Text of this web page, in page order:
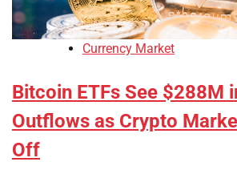
Currency Market
Bitcoin ETFs See $288M
Outflows as Crypto
Off